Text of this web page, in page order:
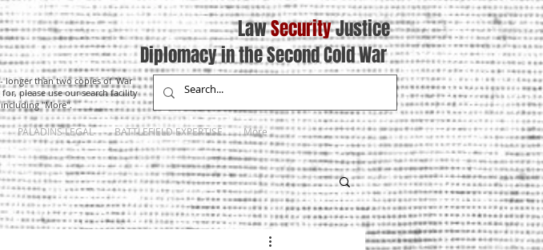
longer than two copies of 'War
please use our search facility
"More".
LawSecurityJustice
Diplomacy in the Second Cold War
PALADINS LEGAL BATTLEFIELD EXPERTISE More